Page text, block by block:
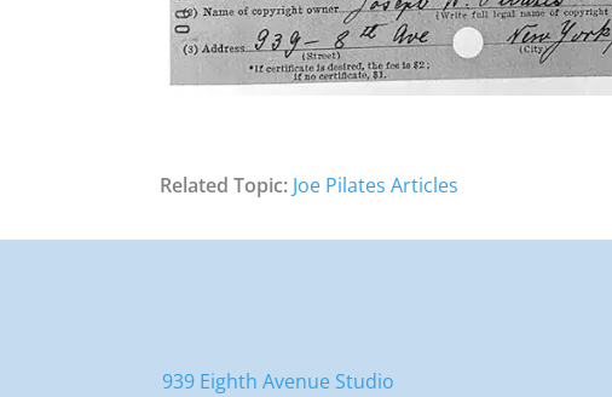
Related Topic: Joe Pilates Articles
939 Eighth Avenue Studio